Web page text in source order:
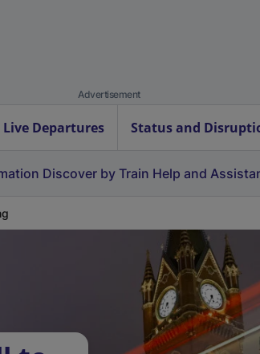
Advertisement
Live Departures Status and
Discover by Train Help and